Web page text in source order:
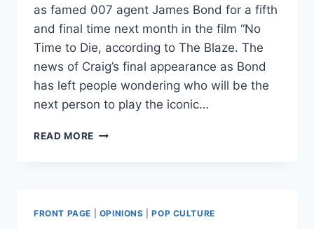
as famed 007 agent James Bond for a fifth
and final time next month in the film “No
Time to Die, according to The Blaze. The
news of Craig’s final appearance as Bond
has left people wondering who will be the
next person to play the iconic…
READ MORE IT’S
BOND:
DANIEL
FRONT PAGE OPINIONS |POP CULTURE